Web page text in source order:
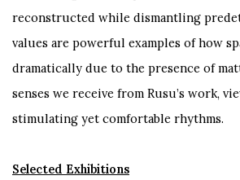
reconstructed while dismantling
values ​​are powerful examples of how
dramatically due to the presence of
senses we receive from Rusu’s work,
stimulating yet comfortable rhythms.
Selected Exhibitions